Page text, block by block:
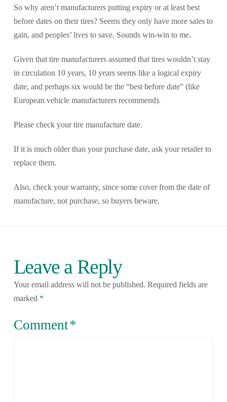
So why aren’t manufacturers putting expiry or at least best
before dates on their tires? Seems they only have more sales to
gain, and peoples’ lives to save. Sounds win-win to me.
Given that tire manufacturers assumed that tires wouldn’t stay
in circulation 10 years, 10 years seems like a logical expiry
date, and perhaps six would be the “best before date” (like
European vehicle manufacturers recommend).
Please check your tire manufacture date.
If it is much older than your purchase date, ask your retailer to
replace them.
Also, check your warranty, since some cover from the date of
manufacture, not purchase, so buyers beware.
Leave a Reply
Your email address will not be published. Required fields are
marked *
Comment*